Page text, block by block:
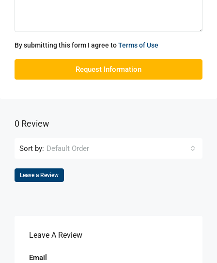
By submitting this form I agree toTerms of Use
Request Information
0 Review
Sort by: Default Order
Leave a Review
Leave A Review
Email